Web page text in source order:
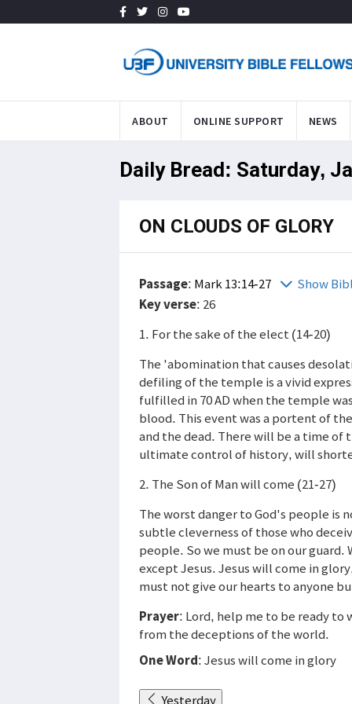
ABOUT ONLINE SUPPORT NEWS
Daily Bread: Saturday,
ON CLOUDS OF GLORY
Passage: Mark 13:14-27
Show
Key verse: 26
1. For the sake of the elect (14-20)
The 'abomination that causes
defiling of the temple is a vivid
fulfilled in 70 AD when the temple
blood. This event was a portent of
and the dead. There will be a time of
ultimate control of history, will
2. The Son of Man will come (21-27)
The worst danger to God's people is
subtle cleverness of those who
people. So we must be on our
except Jesus. Jesus will come in
must not give our hearts to anyone
Prayer: Lord, help me to be ready to
from the deceptions of the world.
One Word: Jesus will come in glory
Yesterday